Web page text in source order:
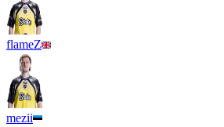
flameZ
mezii